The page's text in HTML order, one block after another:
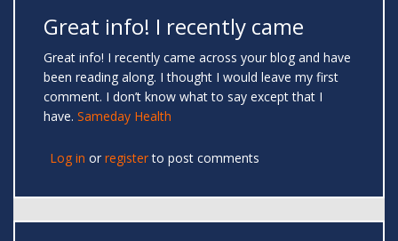
Great info! I recently came
Great info! I recently came across your blog and have
been reading along. I thought I would leave my first
comment. I don’t know what to say except that I
have. Sameday Health
Log in or registerto post comments